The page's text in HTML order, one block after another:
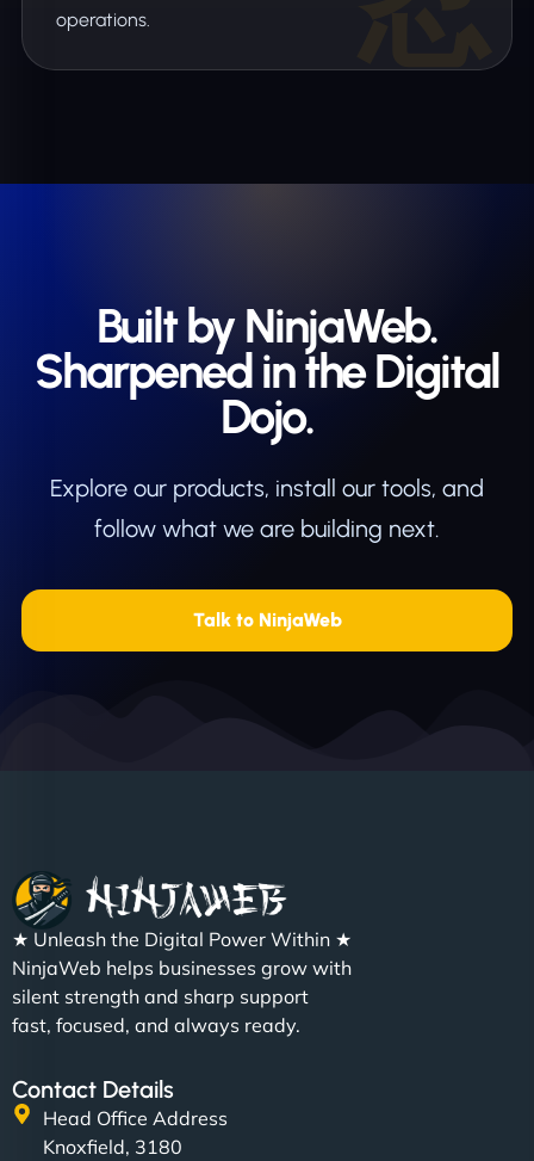
operations.
Built by NinjaWeb.
Sharpened in the Digital
Dojo.
Explore our products, install our tools, and
follow what we are building next.
Talk to NinjaWeb
★ Unleash the Digital Power Within ★
NinjaWeb helps businesses grow with
silent strength and sharp support
fast, focused, and always ready.
Contact Details
Head Office Address
Knoxfield, 3180